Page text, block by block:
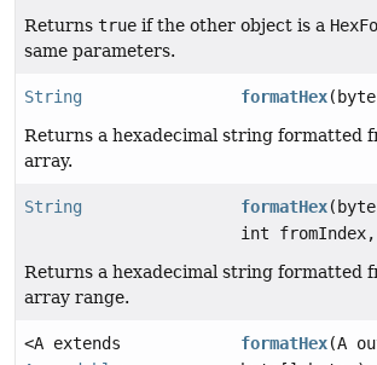
Returns true if the other object is a
same parameters.
String formatHex
Returns a hexadecimal string formatted
array.
String formatHex
int
Returns a hexadecimal string formatted
array range.
<A extends
formatHex(A